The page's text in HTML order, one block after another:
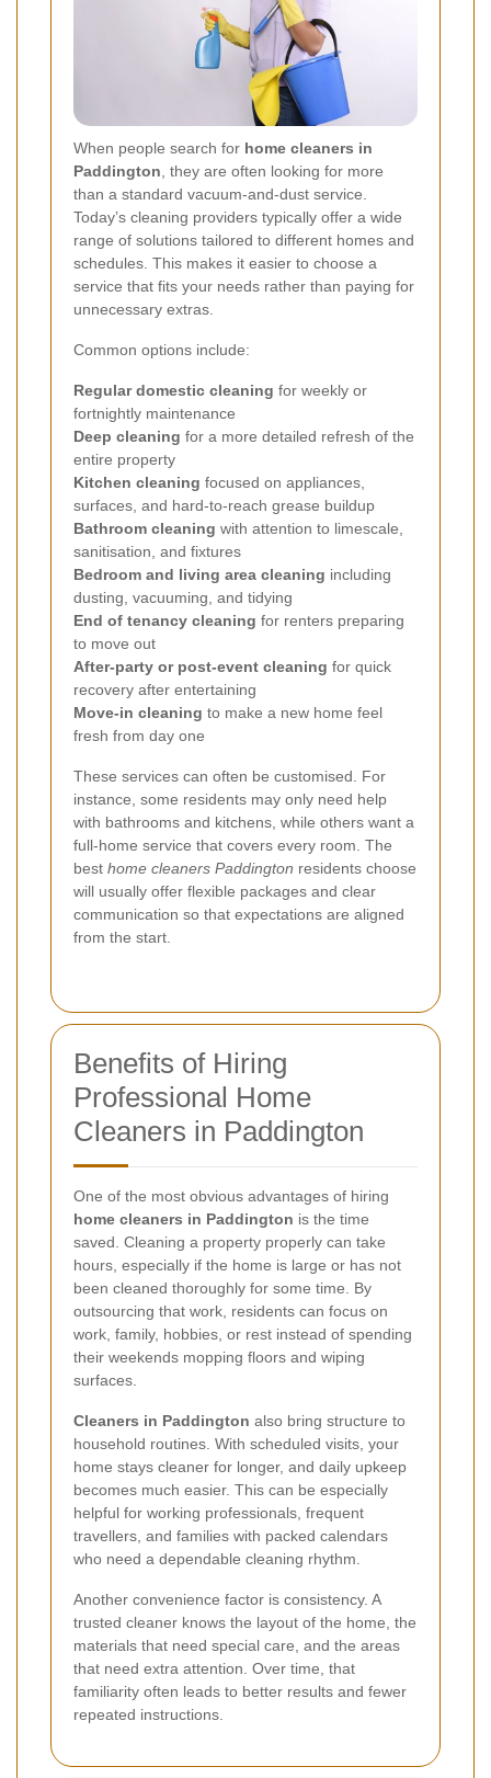
When people search for home cleaners in
Paddington , they are often looking for more
than a standard vacuum-and-dust service.
Today’s cleaning providers typically offer a wide
range of solutions tailored to different homes and
schedules. This makes it easier to choose a
service that fits your needs rather than paying for
unnecessary extras.
Common options include:
Regular domestic cleaning for weekly or
fortnightly maintenance
Deep cleaning for a more detailed refresh of the
entire property
Kitchen cleaning focused on appliances,
surfaces, and hard-to-reach grease buildup
Bathroom cleaning with attention to limescale,
sanitisation, and fixtures
Bedroom and living area cleaning including
dusting, vacuuming, and tidying
End of tenancy cleaning for renters preparing
to move out
After-party or post-event cleaning for quick
recovery after entertaining
Move-in cleaning to make a new home feel
fresh from day one
These services can often be customised. For
instance, some residents may only need help
with bathrooms and kitchens, while others want a
full-home service that covers every room. The
best home cleaners Paddington residents choose
will usually offer flexible packages and clear
communication so that expectations are aligned
from the start.
Benefits of Hiring
Professional Home
Cleaners in Paddington
One of the most obvious advantages of hiring
home cleaners in Paddington is the time
saved. Cleaning a property properly can take
hours, especially if the home is large or has not
been cleaned thoroughly for some time. By
outsourcing that work, residents can focus on
work, family, hobbies, or rest instead of spending
their weekends mopping floors and wiping
surfaces.
Cleaners in Paddington also bring structure to
household routines. With scheduled visits, your
home stays cleaner for longer, and daily upkeep
becomes much easier. This can be especially
helpful for working professionals, frequent
travellers, and families with packed calendars
who need a dependable cleaning rhythm.
Another convenience factor is consistency. A
trusted cleaner knows the layout of the home, the
materials that need special care, and the areas
that need extra attention. Over time, that
familiarity often leads to better results and fewer
repeated instructions.